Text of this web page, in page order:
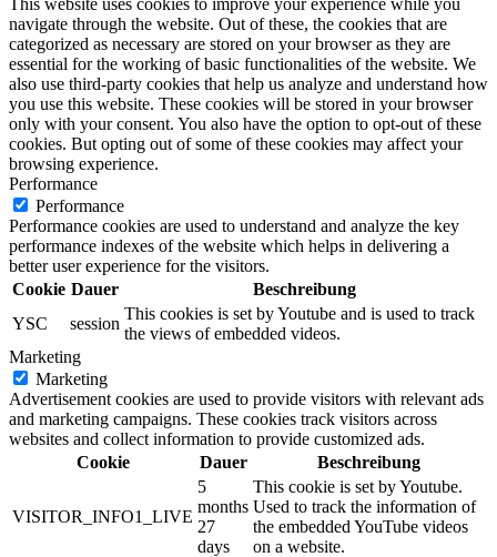
navigate through the website. Out of these, the cookies that are
categorized as necessary are stored on your browser as they are
essential for the working of basic functionalities of the website. We
also use third-party cookies that help us analyze and understand how
you use this website. These cookies will be stored in your browser
only with your consent. You also have the option to opt-out of these
cookies. But opting out of some of these cookies may affect your
browsing experience.
Performance
Performance
Performance cookies are used to understand and analyze the key
performance indexes of the website which helps in delivering a
better user experience for the visitors.
Cookie Dauer
Beschreibung
YSC
session
This cookies is set by Youtube and is used to track
the views of embedded videos.
Marketing
Marketing
Advertisement cookies are used to provide visitors with relevant ads
and marketing campaigns. These cookies track visitors across
websites and collect information to provide customized ads.
Cookie
Dauer Beschreibung
VISITOR_INFO1_LIVE
5
months
27
days
This cookie is set by Youtube.
Used to track the information of
the embedded YouTube videos
on a website.